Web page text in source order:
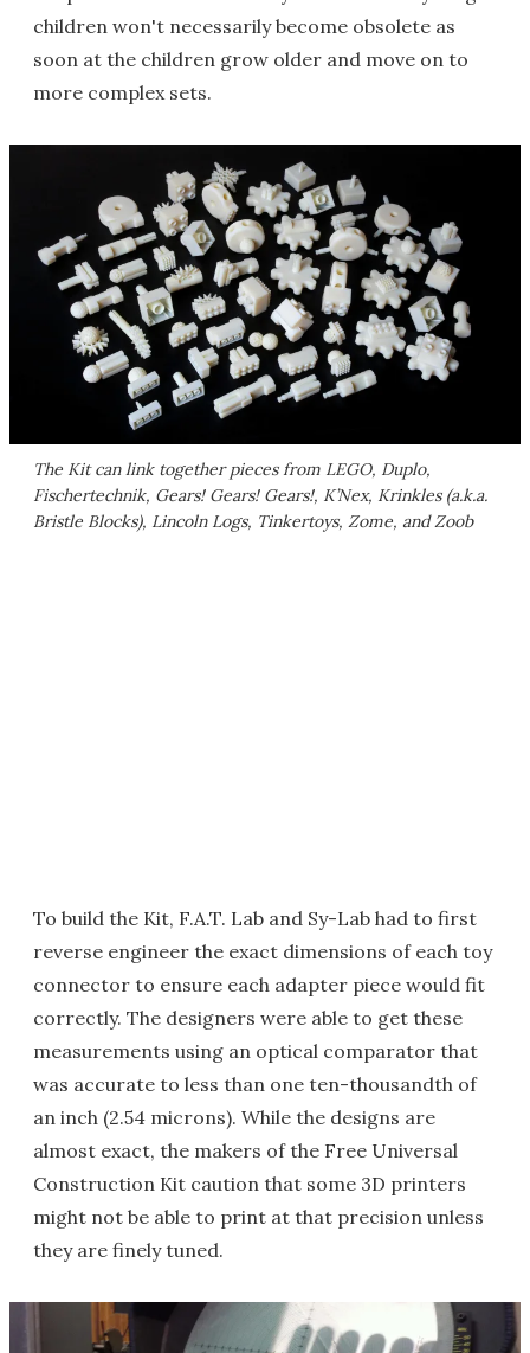
children won't necessarily become obsolete as
soon at the children grow older and move on to
more complex sets.
The Kit can link together pieces from LEGO, Duplo,
Fischertechnik, Gears! Gears! Gears!, K’Nex, Krinkles (a.k.a.
Bristle Blocks), Lincoln Logs, Tinkertoys, Zome, and Zoob
To build the Kit, F.A.T. Lab and Sy-Lab had to first
reverse engineer the exact dimensions of each toy
connector to ensure each adapter piece would fit
correctly. The designers were able to get these
measurements using an optical comparator that
was accurate to less than one ten-thousandth of
an inch (2.54 microns). While the designs are
almost exact, the makers of the Free Universal
Construction Kit caution that some 3D printers
might not be able to print at that precision unless
they are finely tuned.